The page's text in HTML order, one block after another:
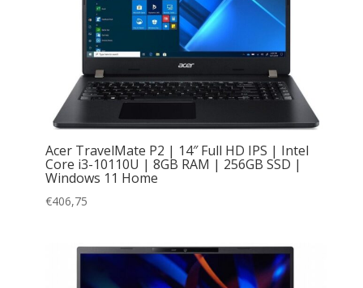
Acer TravelMate P2 | 14″ Full HD IPS | Intel
Core i3-10110U | 8GB RAM | 256GB SSD |
Windows 11 Home
€406,75